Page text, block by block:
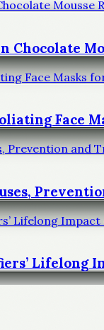
Chocolate
Face
Lifelong